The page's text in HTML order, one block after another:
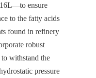
ensure
to the fatty acids
found in refinery
robust
withstand the
pressure